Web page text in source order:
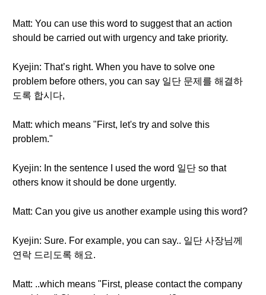
Matt: You can use this word to suggest that an action
should be carried out with urgency and take priority.
Kyejin: That’s right. When you have to solve one
problem before others, you can say 일단 문제를 해결하
도록 합시다,
Matt: which means "First, let's try and solve this
problem."
Kyejin: In the sentence I used the word 일단 so that
others know it should be done urgently.
Matt: Can you give us another example using this word?
Kyejin: Sure. For example, you can say.. 일단 사장님께
연락 드리도록 해요.
Matt: ..which means "First, please contact the company